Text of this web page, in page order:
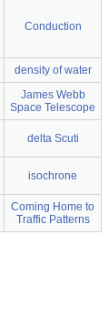
Conduction
density of water
James Webb
Space Telescope
delta Scuti
isochrone
Coming Home to
Traffic Patterns